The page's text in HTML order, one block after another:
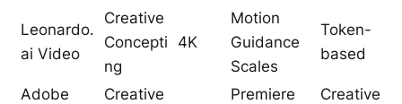
Leonardo.
ai Video
Creative
Concepti
ng
4K
Motion
Guidance
Scales
Token-
based
Adobe
Creative
Premiere
Creative